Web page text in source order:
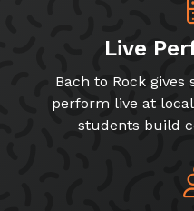
Live
Bach to Rock
perform live at
students build